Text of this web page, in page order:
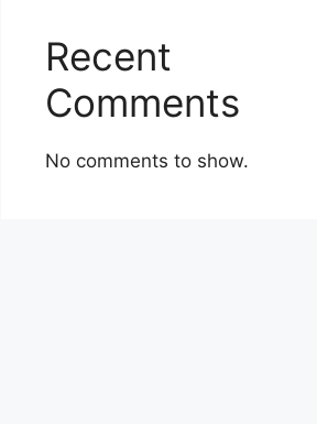
Recent
Comments
No comments to show.